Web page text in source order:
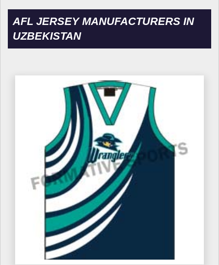
AFL JERSEY MANUFACTURERS IN
UZBEKISTAN